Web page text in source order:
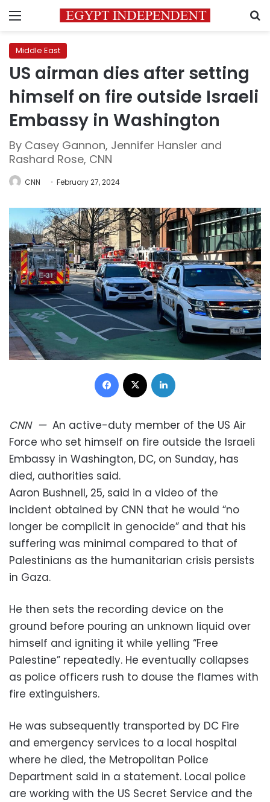
Menu
Middle East
US airman dies after setting
himself on fire outside Israeli
Embassy in Washington
By Casey Gannon, Jennifer Hansler and
Rashard Rose, CNN
CNN February 27, 2024
Facebook
CNN— An active-duty member of the US Air
Force who set himself on fire outside the Israeli
Embassy in Washington, DC, on Sunday, has
died, authorities said.
Aaron Bushnell, 25, said in a video of the
incident obtained by CNN that he would “no
longer be complicit in genocide” and that his
suffering was minimal compared to that of
Palestinians as the humanitarian crisis persists
in Gaza.
He then sets the recording device on the
ground before pouring an unknown liquid over
himself and igniting it while yelling “Free
Palestine” repeatedly. He eventually collapses
as police officers rush to douse the flames with
fire extinguishers.
He was subsequently transported by DC Fire
and emergency services to a local hospital
where he died, the Metropolitan Police
Department said in a statement. Local police
are working with the US Secret Service and the